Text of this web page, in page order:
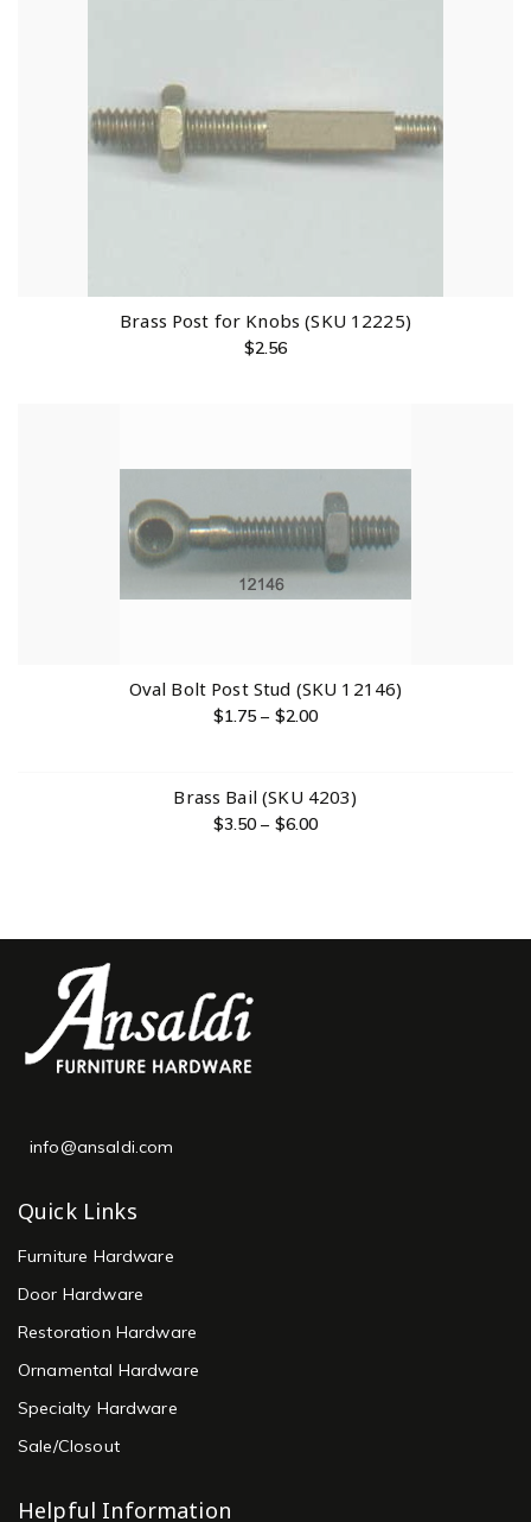
Brass Post for Knobs (SKU 12225)
$2.56
Oval Bolt Post Stud (SKU 12146)
$1.75 – $2.00
Brass Bail (SKU 4203)
$3.50 – $6.00
info@ansaldi.com
Quick Links
Furniture Hardware
Door Hardware
Restoration Hardware
Ornamental Hardware
Specialty Hardware
Sale/Closout
Helpful Information